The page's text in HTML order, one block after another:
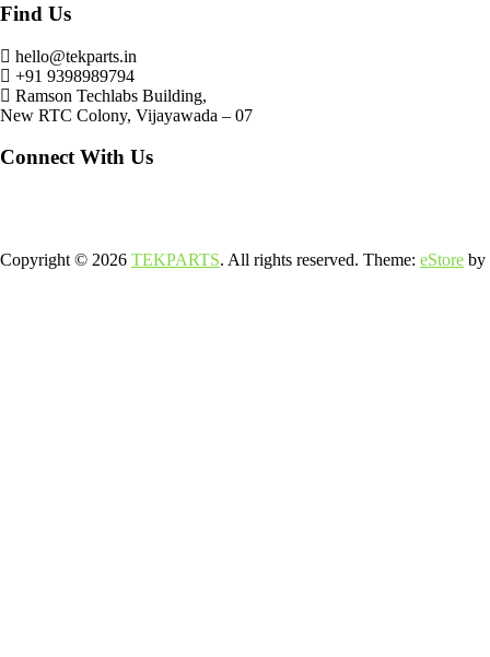
Find Us
hello@tekparts.in
+91 9398989794
Ramson Techlabs Building,
New RTC Colony, Vijayawada – 07
Connect With Us
Copyright © 2026 TEKPARTS. All rights reserved. Theme: eStore by